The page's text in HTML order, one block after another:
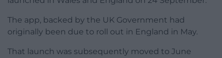
The app, backed by the UK Government had
originally been due to roll out in England in May.
That launch was subsequently moved to June